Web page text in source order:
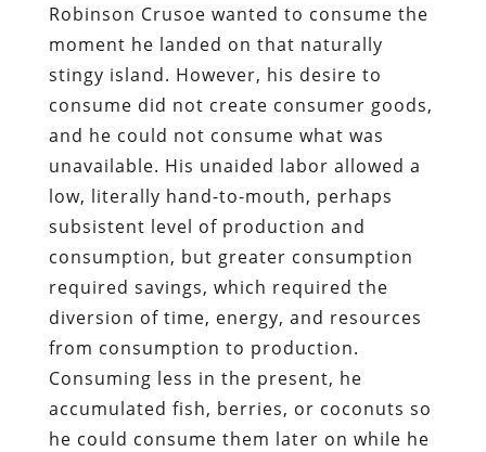
Robinson Crusoe wanted to consume the
moment he landed on that naturally
stingy island. However, his desire to
consume did not create consumer goods,
and he could not consume what was
unavailable. His unaided labor allowed a
low, literally hand-to-mouth, perhaps
subsistent level of production and
consumption, but greater consumption
required savings, which required the
diversion of time, energy, and resources
from consumption to production.
Consuming less in the present, he
accumulated fish, berries, or coconuts so
he could consume them later on while he